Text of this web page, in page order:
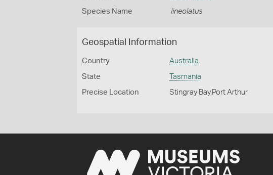
Species Name lineolatus
Geospatial Information
Country Australia
State Tasmania
Precise Location Stingray Bay,Port Arthur